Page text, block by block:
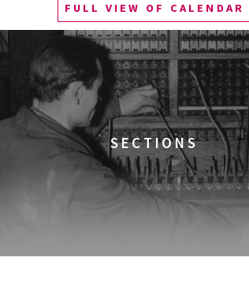
FULL VIEW OF CALENDAR
SECTIONS